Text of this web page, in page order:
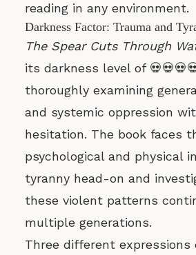
reading in any environment.
Darkness Factor: Trauma and
The Spear Cuts Through
its darkness level of
thoroughly examining
and systemic oppression
hesitation. The book faces
psychological and physical
tyranny head-on and
these violent patterns
multiple generations.
Three different expressions